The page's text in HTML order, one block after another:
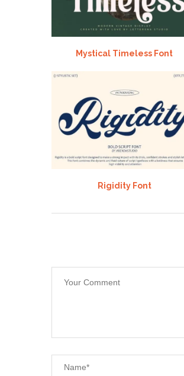
Mystical Timeless Font
Rigidity Font